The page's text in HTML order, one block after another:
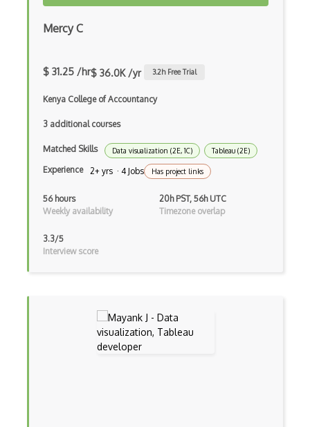
Vectr
Web Fonts
Whimsical
Wild Ginger
Wireframing
Xara Designer Pro X
Zbrush
Zeplin
Mercy C
$ 31.25 /hr$ 36.0K /yr 3.2h Free Trial
Kenya College of Accountancy
3 additional courses
Matched Skills Data visualization (2E, 1C) Tableau (2E)
Experience 2+ yrs · 4 Jobs Has project links
56 hours
Weekly availability
20h PST, 56h UTC
Timezone overlap
3.3/5
Interview score